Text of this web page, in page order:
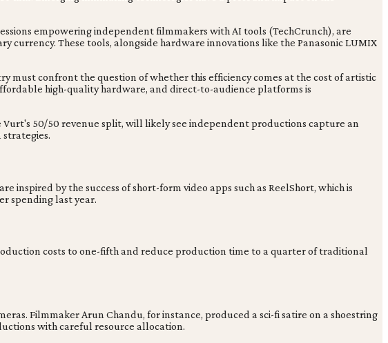
empowering independent filmmakers with AI tools (TechCrunch), are
These tools, alongside hardware innovations like the Panasonic LUMIX
must confront the question of whether this efficiency comes at the cost of artistic
high-quality hardware, and direct-to-audience platforms is
50/50 revenue split, will likely see independent productions capture an
by the success of short-form video apps such as ReelShort, which is
spending last year.
costs to one-fifth and reduce production time to a quarter of traditional
Filmmaker Arun Chandu, for instance, produced a sci-fi satire on a shoestring
with careful resource allocation.